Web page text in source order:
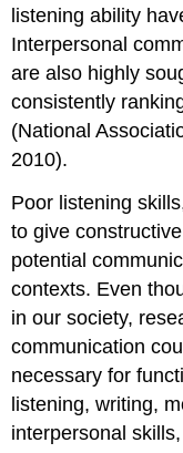
listening ability
Interpersonal
are also highly
consistently
(National
2010).
Poor listening
to give
potential
contexts. Even
in our society,
communication
necessary for
listening, writing,
interpersonal